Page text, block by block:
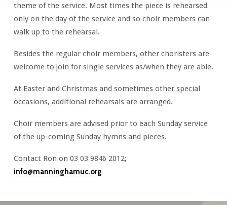
theme of the service. Most times the piece is rehearsed
only on the day of the service and so choir members can
walk up to the rehearsal.
Besides the regular choir members, other choristers are
welcome to join for single services as/when they are able.
At Easter and Christmas and sometimes other special
occasions, additional rehearsals are arranged.
Choir members are advised prior to each Sunday service
of the up-coming Sunday hymns and pieces.
Contact Ron on 03 03 9846 2012;
info@manninghamuc.org